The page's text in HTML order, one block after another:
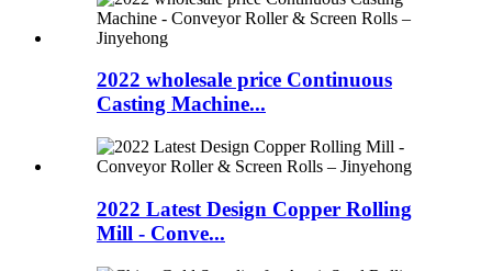
2022 wholesale price Continuous
Casting Machine...
2022 Latest Design Copper Rolling
Mill - Conve...